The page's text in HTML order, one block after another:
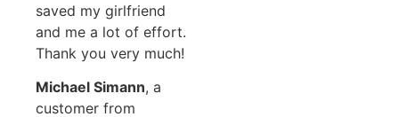
saved my girlfriend
and me a lot of effort.
Thank you very much!
Michael Simann, a
customer from